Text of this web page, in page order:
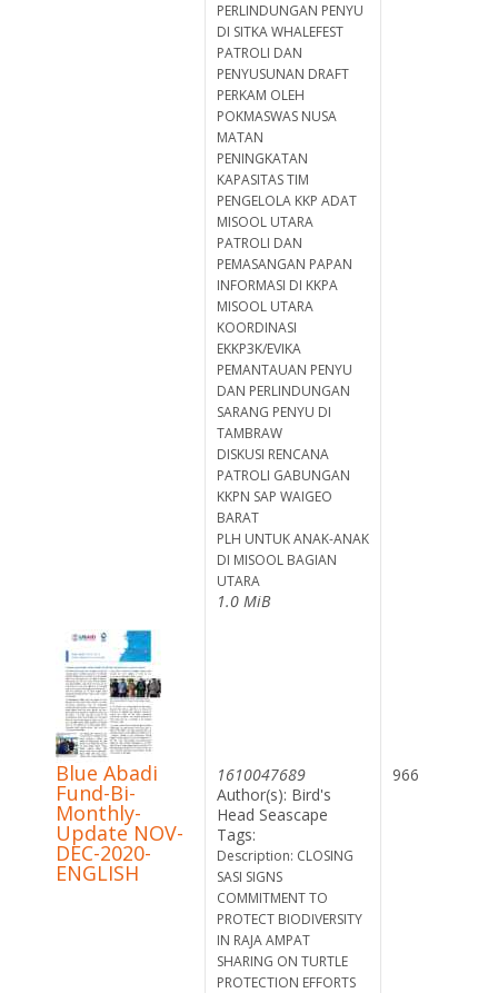
PERLINDUNGAN PENYU
DI SITKA WHALEFEST
PATROLI DAN
PENYUSUNAN DRAFT
PERKAM OLEH
POKMASWAS NUSA
MATAN
PENINGKATAN
KAPASITAS TIM
PENGELOLA KKP ADAT
MISOOL UTARA
PATROLI DAN
PEMASANGAN PAPAN
INFORMASI DI KKPA
MISOOL UTARA
KOORDINASI
EKKP3K/EVIKA
PEMANTAUAN PENYU
DAN PERLINDUNGAN
SARANG PENYU DI
TAMBRAW
DISKUSI RENCANA
PATROLI GABUNGAN
KKPN SAP WAIGEO
BARAT
PLH UNTUK ANAK-ANAK
DI MISOOL BAGIAN
UTARA
1.0 MiB
Blue Abadi
Fund-Bi-
Monthly-
Update NOV-
DEC-2020-
ENGLISH
1610047689
Author(s): Bird's
Head Seascape
Tags:
Description: CLOSING
SASI SIGNS
COMMITMENT TO
PROTECT BIODIVERSITY
IN RAJA AMPAT
SHARING ON TURTLE
PROTECTION EFFORTS
966